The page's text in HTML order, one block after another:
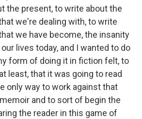
the present, to write about the
we're dealing with, to write
we have become, the insanity
lives today, and I wanted to do
form of doing it in fiction felt, to
least, that it was going to read
only way to work against that
and to sort of begin the
the reader in this game of